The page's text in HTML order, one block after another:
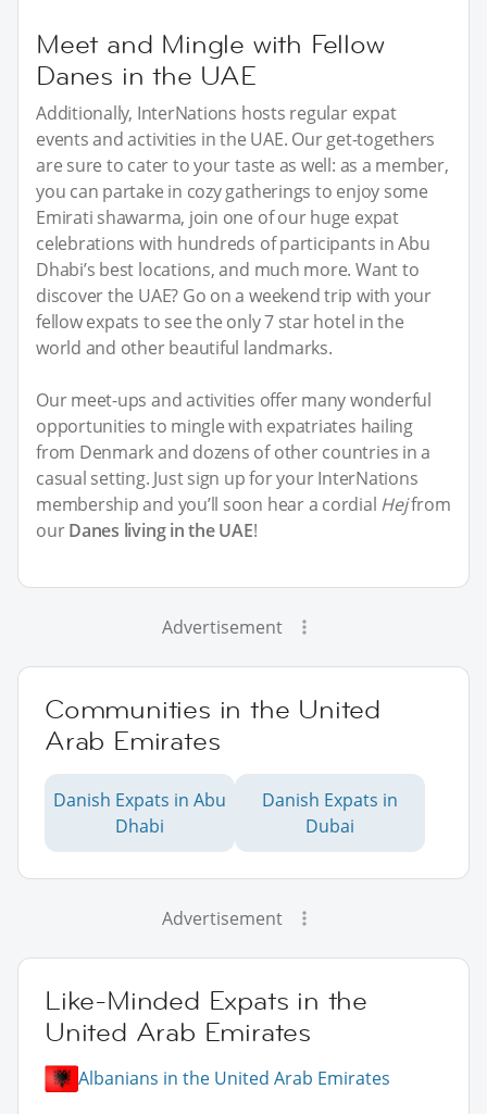
Meet and Mingle with Fellow
Danes in the UAE
Additionally, InterNations hosts regular expat
events and activities in the UAE. Our get-togethers
are sure to cater to your taste as well: as a member,
you can partake in cozy gatherings to enjoy some
Emirati shawarma, join one of our huge expat
celebrations with hundreds of participants in Abu
Dhabi’s best locations, and much more. Want to
discover the UAE? Go on a weekend trip with your
fellow expats to see the only 7 star hotel in the
world and other beautiful landmarks.
Our meet-ups and activities offer many wonderful
opportunities to mingle with expatriates hailing
from Denmark and dozens of other countries in a
casual setting. Just sign up for your InterNations
membership and you’ll soon hear a cordial Hejfrom
ourDanes living in the UAE!
Advertisement
Communities in the United
Arab Emirates
Danish Expats in Abu
Dhabi
Danish Expats in
Dubai
Advertisement
Like-Minded Expats in the
United Arab Emirates
Albanians in the United Arab Emirates